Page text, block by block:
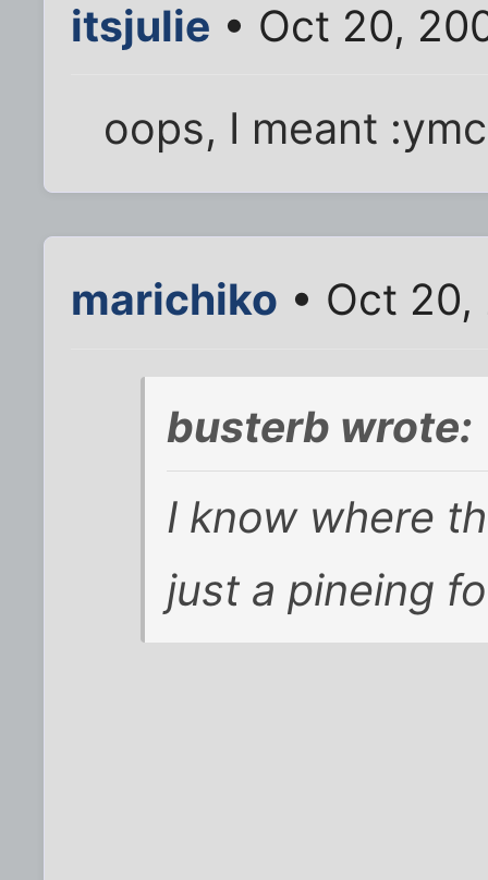
itsjulie • Oct 20,
oops, I meant
marichiko • Oct
busterb wrote:
I know where
just a pineing